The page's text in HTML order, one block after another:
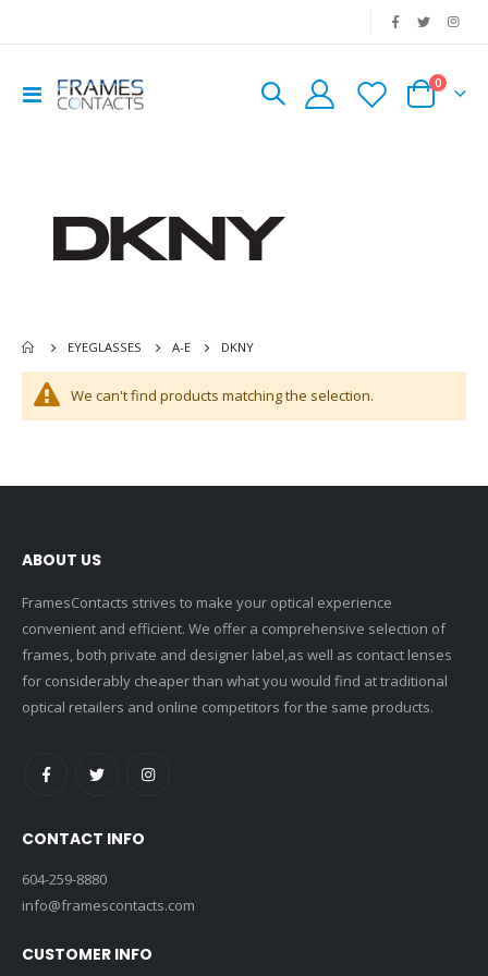
Toggle
Nav
Cart
0
EYEGLASSES A-E DKNY
We can't find products matching the selection.
ABOUT US
FramesContacts strives to make your optical experience
convenient and efficient. We offer a comprehensive selection of
frames, both private and designer label,as well as contact lenses
for considerably cheaper than what you would find at traditional
optical retailers and online competitors for the same products.
CONTACT INFO
604-259-8880
info@framescontacts.com
CUSTOMER INFO